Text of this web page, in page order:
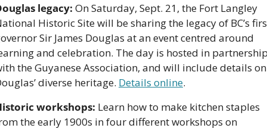
legacy: On Saturday, Sept. 21, the Fort Langley
Historic Site will be sharing the legacy of BC’s
Sir James Douglas at an event centred around
and celebration. The day is hosted in
the Guyanese Association, and will include details on
diverse heritage. Details online.
workshops: Learn how to make kitchen staples
the early 1900s in four different workshops on